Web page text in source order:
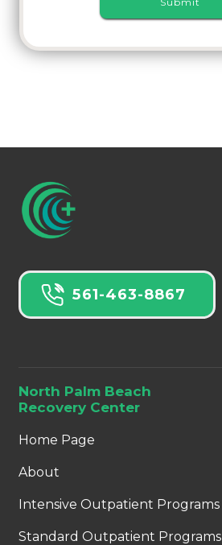
561-463-8867
North Palm Beach
Recovery Center
Home Page
About
Intensive Outpatient Programs
Standard Outpatient Programs